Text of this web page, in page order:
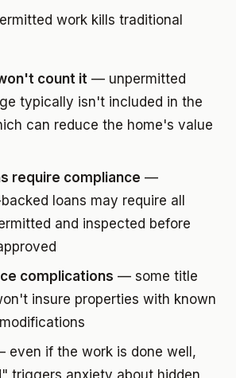
work kills traditional
count it — unpermitted
typically isn't included in the
can reduce the home's value
require compliance —
loans may require all
and inspected before
complications — some title
insure properties with known
even if the work is done well,
triggers anxiety about hidden